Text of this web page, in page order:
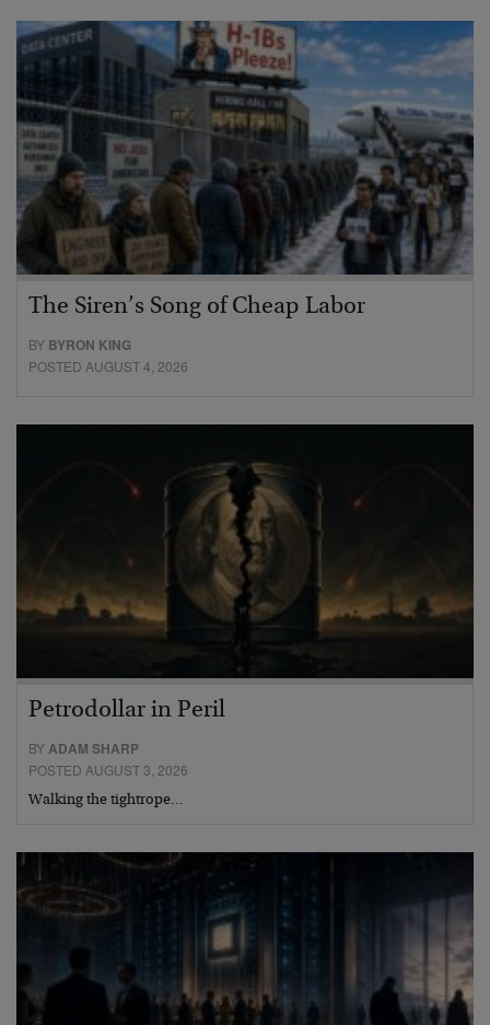
The Siren’s Song of Cheap Labor
BY BYRON KING
POSTED AUGUST 4, 2026
Petrodollar in Peril
BYADAM SHARP
POSTED AUGUST 3, 2026
Walking the tightrope…